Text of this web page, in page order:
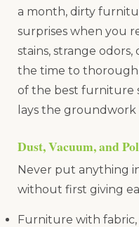
a month, dirty
surprises when you
stains, strange odors,
the time to
of the best furniture
lays the
Dust, Vacuum, and
Never put anything
without first giving
Furniture with fabric,